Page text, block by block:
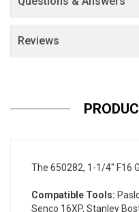
Reviews
The 650282, 1-1/4" F16
Compatible Tools:
Senco 16XP, Stanley